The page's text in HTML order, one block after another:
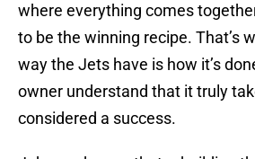
where everything comes
to be the winning recipe. That’s
way the Jets have is how it’s
owner understand that it truly
considered a success.